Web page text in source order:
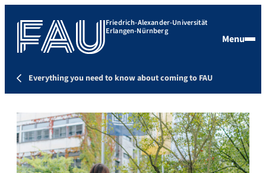
Friedrich-Alexander-Universität
Erlangen-Nürnberg
Menu
Everything you need to know about coming to FAU